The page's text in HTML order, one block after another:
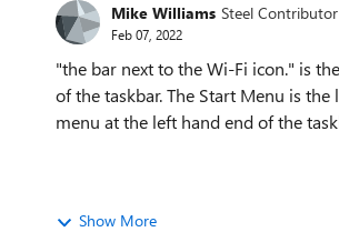
Mike Williams Steel Contributor
Feb 07, 2022
"the bar next to the Wi-Fi icon." is
of the taskbar. The Start Menu is the
menu at the left hand end of the
Show More